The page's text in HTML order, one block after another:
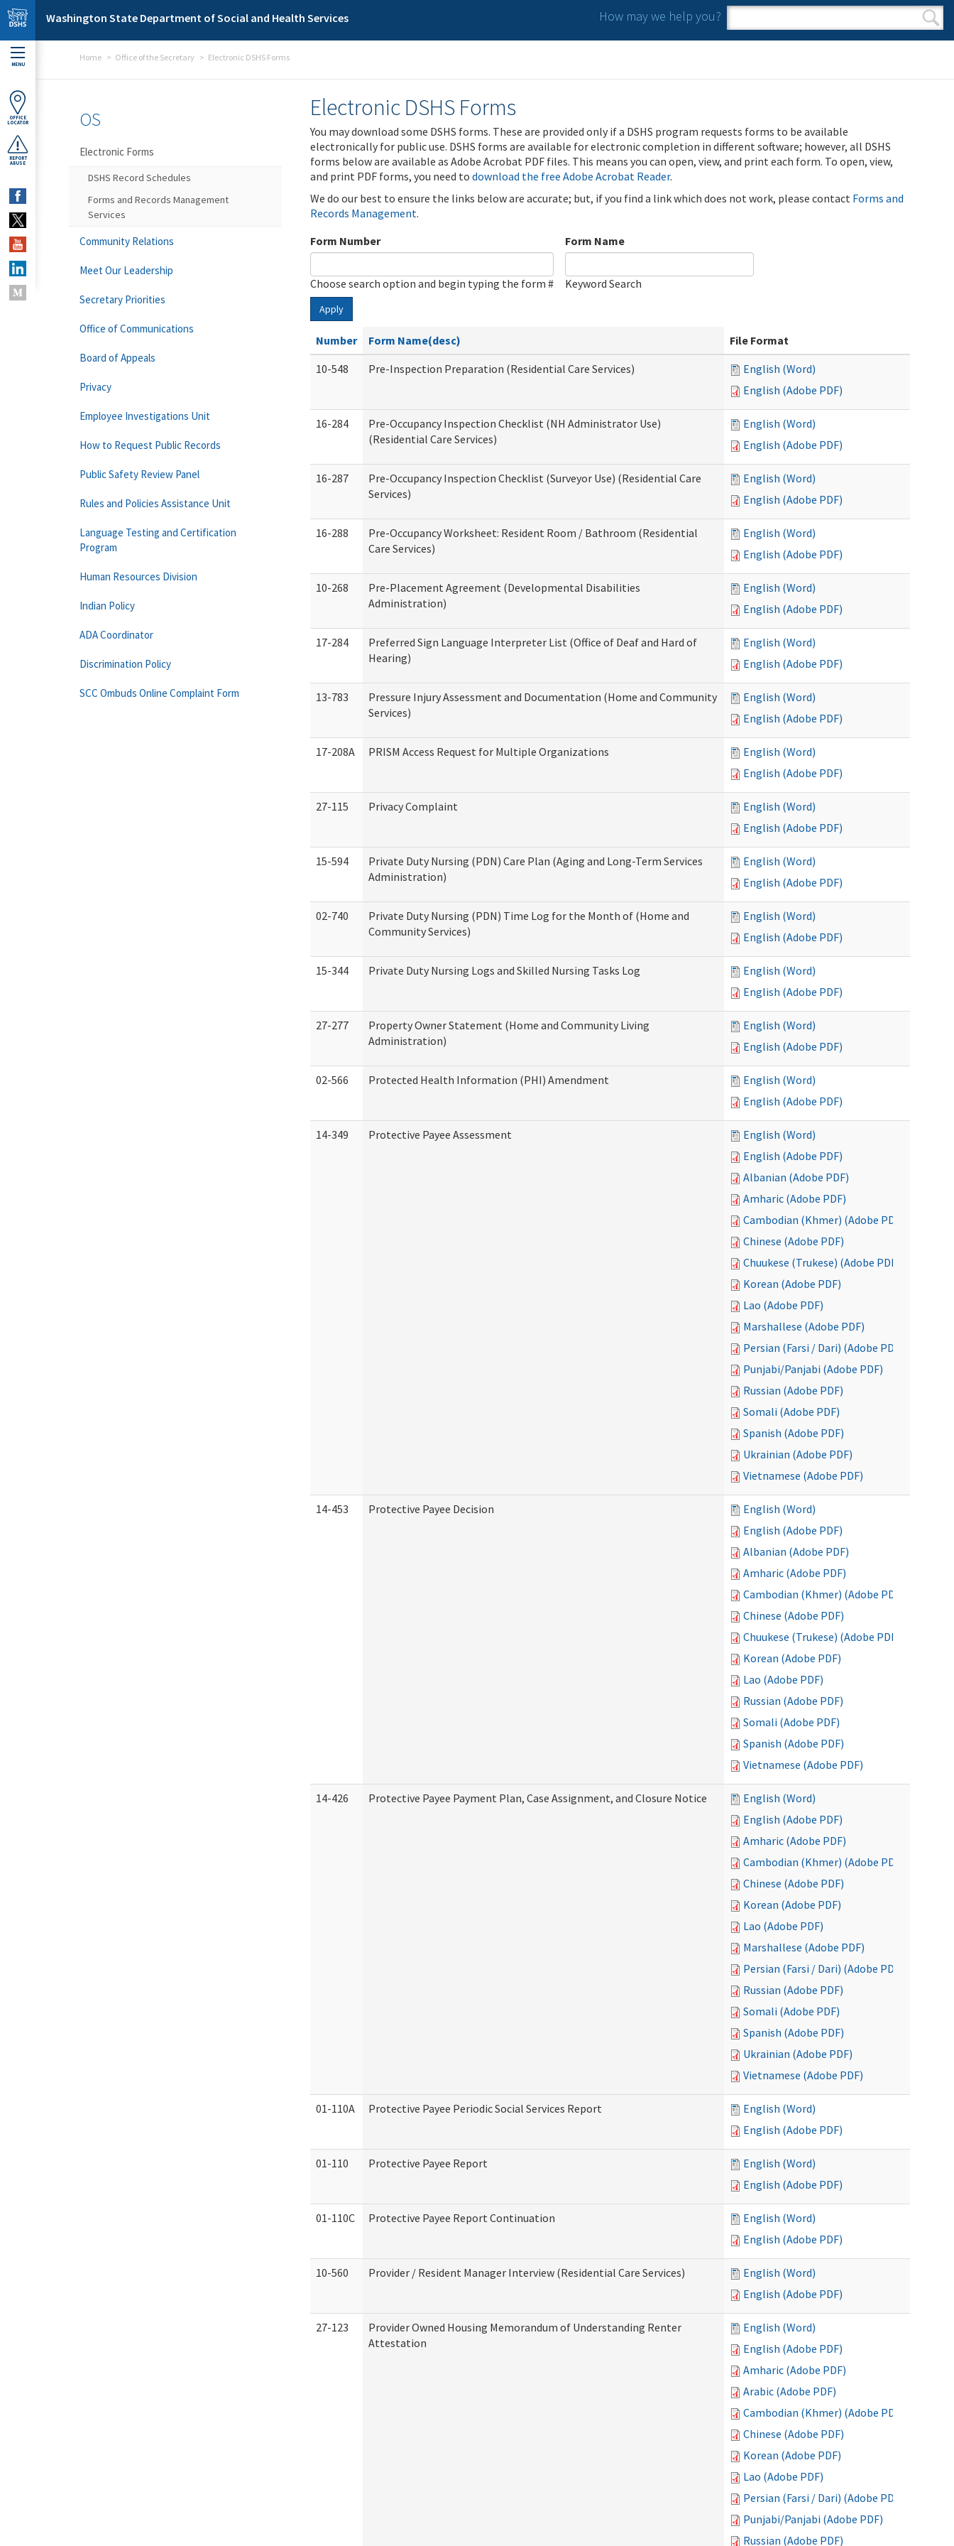
Skip to main content
Washington State Department of Social and Health Services How may we help you?
Search form
Search
MENU
OFFICE
LOCATOR
REPORT
ABUSE
Home Office of the Secretary Electronic DSHS Forms
Electronic DSHS Forms
You may download some DSHS forms. These are provided only if a DSHS program requests forms to be available
electronically for public use. DSHS forms are available for electronic completion in different software; however, all DSHS
forms below are available as Adobe Acrobat PDF files. This means you can open, view, and print each form. To open, view,
and print PDF forms, you need to download the free Adobe Acrobat Reader.
We do our best to ensure the links below are accurate; but, if you find a link which does not work, please contact Forms and
Records Management.
Form Number
Choose search option and begin typing the form #
Form Name
Keyword Search
Apply
Number Form Name(desc)
File Format
10-548
Pre-Inspection Preparation (Residential Care Services)
English (Word)
English (Adobe PDF)
16-284
Pre-Occupancy Inspection Checklist (NH Administrator Use)
(Residential Care Services)
English (Word)
English (Adobe PDF)
16-287
Pre-Occupancy Inspection Checklist (Surveyor Use) (Residential Care
Services)
English (Word)
English (Adobe PDF)
16-288
Pre-Occupancy Worksheet: Resident Room / Bathroom (Residential
Care Services)
English (Word)
English (Adobe PDF)
10-268
Pre-Placement Agreement (Developmental Disabilities
Administration)
English (Word)
English (Adobe PDF)
17-284
Preferred Sign Language Interpreter List (Office of Deaf and Hard of
Hearing)
English (Word)
English (Adobe PDF)
13-783
Pressure Injury Assessment and Documentation (Home and Community
Services)
English (Word)
English (Adobe PDF)
17-208A PRISM Access Request for Multiple Organizations
English (Word)
English (Adobe PDF)
27-115 Privacy Complaint
English (Word)
English (Adobe PDF)
15-594
Private Duty Nursing (PDN) Care Plan (Aging and Long-Term Services
Administration)
English (Word)
English (Adobe PDF)
02-740
Private Duty Nursing (PDN) Time Log for the Month of (Home and
Community Services)
English (Word)
English (Adobe PDF)
15-344 Private Duty Nursing Logs and Skilled Nursing Tasks Log
English (Word)
English (Adobe PDF)
27-277
Property Owner Statement (Home and Community Living
Administration)
English (Word)
English (Adobe PDF)
02-566 Protected Health Information (PHI) Amendment
English (Word)
English (Adobe PDF)
14-349 Protective Payee Assessment
English (Word)
English (Adobe PDF)
Albanian (Adobe PDF)
Amharic (Adobe PDF)
Cambodian (Khmer) (Adobe PDF)
Chinese (Adobe PDF)
Chuukese (Trukese) (Adobe PDF)
Korean (Adobe PDF)
Lao (Adobe PDF)
Marshallese (Adobe PDF)
Persian (Farsi / Dari) (Adobe PDF)
Punjabi/Panjabi (Adobe PDF)
Russian (Adobe PDF)
Somali (Adobe PDF)
Spanish (Adobe PDF)
Ukrainian (Adobe PDF)
Vietnamese (Adobe PDF)
14-453 Protective Payee Decision
English (Word)
English (Adobe PDF)
Albanian (Adobe PDF)
Amharic (Adobe PDF)
Cambodian (Khmer) (Adobe PDF)
Chinese (Adobe PDF)
Chuukese (Trukese) (Adobe PDF)
Korean (Adobe PDF)
Lao (Adobe PDF)
Russian (Adobe PDF)
Somali (Adobe PDF)
Spanish (Adobe PDF)
Vietnamese (Adobe PDF)
14-426 Protective Payee Payment Plan, Case Assignment, and Closure Notice
English (Word)
English (Adobe PDF)
Amharic (Adobe PDF)
Cambodian (Khmer) (Adobe PDF)
Chinese (Adobe PDF)
Korean (Adobe PDF)
Lao (Adobe PDF)
Marshallese (Adobe PDF)
Persian (Farsi / Dari) (Adobe PDF)
Russian (Adobe PDF)
Somali (Adobe PDF)
Spanish (Adobe PDF)
Ukrainian (Adobe PDF)
Vietnamese (Adobe PDF)
01-110A Protective Payee Periodic Social Services Report
English (Word)
English (Adobe PDF)
01-110 Protective Payee Report
English (Word)
English (Adobe PDF)
01-110C Protective Payee Report Continuation
English (Word)
English (Adobe PDF)
10-560 Provider / Resident Manager Interview (Residential Care Services)
English (Word)
English (Adobe PDF)
27-123
Provider Owned Housing Memorandum of Understanding Renter
Attestation
English (Word)
English (Adobe PDF)
Amharic (Adobe PDF)
Arabic (Adobe PDF)
Cambodian (Khmer) (Adobe PDF)
Chinese (Adobe PDF)
Korean (Adobe PDF)
Lao (Adobe PDF)
Persian (Farsi / Dari) (Adobe PDF)
Punjabi/Panjabi (Adobe PDF)
Russian (Adobe PDF)
OS
Electronic Forms
DSHS Record Schedules
Forms and Records Management
Services
Community Relations
Meet Our Leadership
Secretary Priorities
Office of Communications
Board of Appeals
Privacy
Employee Investigations Unit
How to Request Public Records
Public Safety Review Panel
Rules and Policies Assistance Unit
Language Testing and Certification
Program
Human Resources Division
Indian Policy
ADA Coordinator
Discrimination Policy
SCC Ombuds Online Complaint Form